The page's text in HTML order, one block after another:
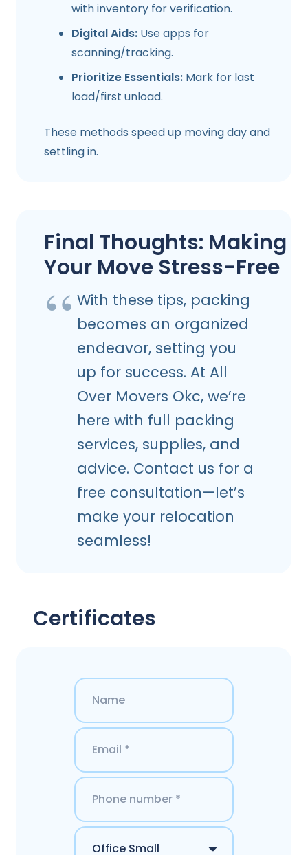
with inventory for verification.
Digital Aids: Use apps for
scanning/tracking.
Prioritize Essentials: Mark for last
load/first unload.
These methods speed up moving day and
settling in.
Final Thoughts: Making
Your Move Stress-Free
With these tips, packing
becomes an organized
endeavor, setting you
up for success. At All
Over Movers Okc, we’re
here with full packing
services, supplies, and
advice. Contact us for a
free consultation—let’s
make your relocation
seamless!
Certificates